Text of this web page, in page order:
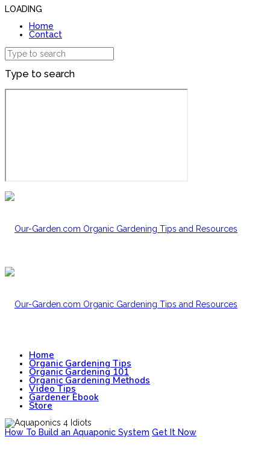
LOADING
Home
Contact
Type to search
Home
Organic Gardening Tips
Organic Gardening 101
Organic Gardening Methods
Video Tips
Gardener Ebook
Store
How To Build an Aquaponic System Get It Now